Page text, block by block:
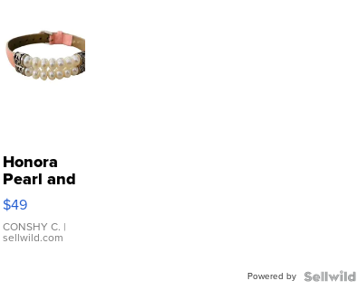
Honora
Pearl and
Pink
Leather
Bracelet
Adjustable
$49
CONSHY C. |
sellwild.com
Powered by